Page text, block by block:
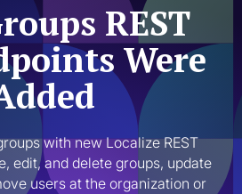
REST
Were
with new Localize REST
edit, and delete groups, update
users at the organization or